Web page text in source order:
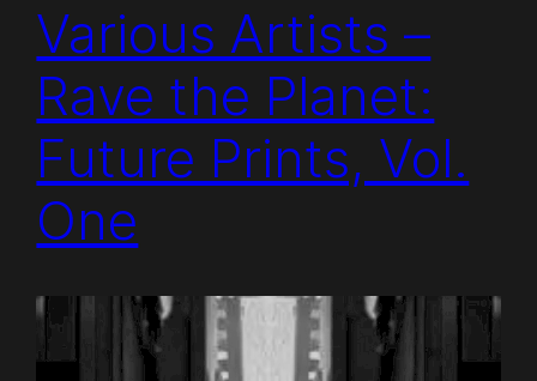
Various Artists –
Rave the Planet:
Future Prints, Vol.
One